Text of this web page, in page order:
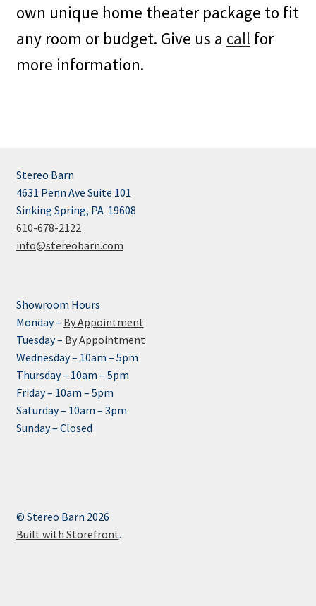
own unique home theater package to fit
any room or budget. Give us a call for
more information.
Stereo Barn
4631 Penn Ave Suite 101
Sinking Spring, PA 19608
610-678-2122
info@stereobarn.com
Showroom Hours
Monday – By Appointment
Tuesday – By Appointment
Wednesday – 10am – 5pm
Thursday – 10am – 5pm
Friday – 10am – 5pm
Saturday – 10am – 3pm
Sunday – Closed
© Stereo Barn 2026
Built with Storefront.